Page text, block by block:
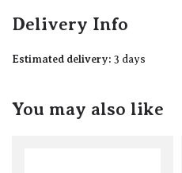
Delivery Info
Estimated delivery: 3 days
You may also like